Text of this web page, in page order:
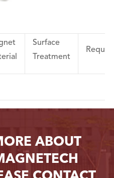
Surface
Treatment
ABOUT